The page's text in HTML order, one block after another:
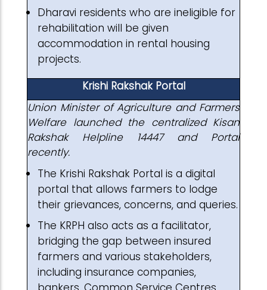
Dharavi residents who are ineligible for
rehabilitation will be given
accommodation in rental housing
projects.
Krishi Rakshak Portal
Union Minister of Agriculture and Farmers
Welfare launched the centralized Kisan
Rakshak Helpline 14447 and Portal
recently.
The Krishi Rakshak Portal is a digital
portal that allows farmers to lodge
their grievances, concerns, and queries.
The KRPH also acts as a facilitator,
bridging the gap between insured
farmers and various stakeholders,
including insurance companies,